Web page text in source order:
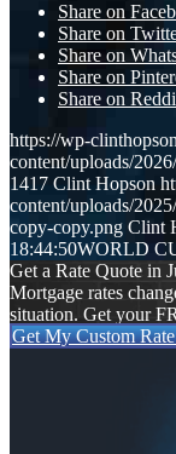
Share on
Share on
Share on
Share on
Share on
https://wp-
content/uploads/
1417 Clint Hopson
content/uploads/
copy-copy.png Clint
18:44:50WORLD
Get a Rate Quote in
Mortgage rates
situation. Get your
Get My Custom